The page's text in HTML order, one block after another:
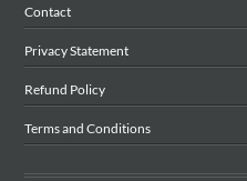
Contact
Privacy Statement
Refund Policy
Terms and Conditions